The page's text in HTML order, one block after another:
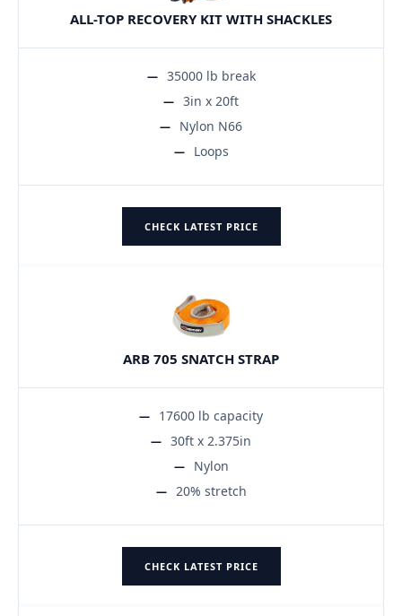
ALL-TOP RECOVERY KIT WITH SHACKLES
35000 lb break
3in x 20ft
Nylon N66
Loops
CHECK LATEST PRICE
ARB 705 SNATCH STRAP
17600 lb capacity
30ft x 2.375in
Nylon
20% stretch
CHECK LATEST PRICE